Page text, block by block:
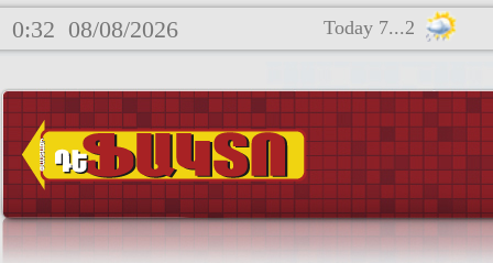
0:32 08/08/2026 Today 7...2